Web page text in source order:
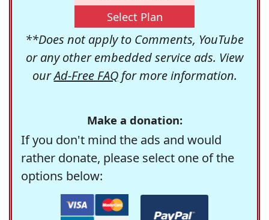
Select Plan
**Does not apply to Comments, YouTube
or any other embedded service ads. View
ourAd-Free FAQfor more information.
Make a donation:
If you don't mind the ads and would
rather donate, please select one of the
options below: